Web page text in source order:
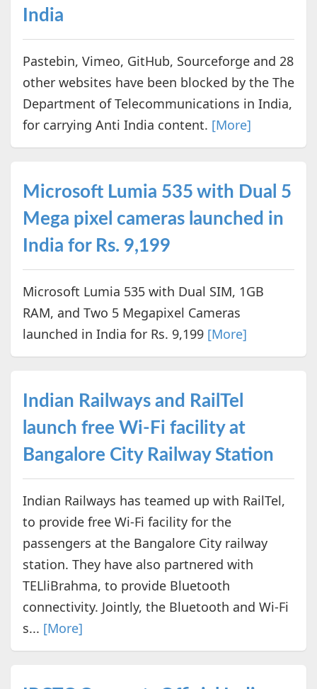
India
Pastebin, Vimeo, GitHub, Sourceforge and 28
other websites have been blocked by the The
Department of Telecommunications in India,
for carrying Anti India content. [More]
Microsoft Lumia 535 with Dual 5
Mega pixel cameras launched in
India for Rs. 9,199
Microsoft Lumia 535 with Dual SIM, 1GB
RAM, and Two 5 Megapixel Cameras
launched in India for Rs. 9,199 [More]
Indian Railways and RailTel
launch free Wi-Fi facility at
Bangalore City Railway Station
Indian Railways has teamed up with RailTel,
to provide free Wi-Fi facility for the
passengers at the Bangalore City railway
station. They have also partnered with
TELliBrahma, to provide Bluetooth
connectivity. Jointly, the Bluetooth and Wi-Fi
s... [More]